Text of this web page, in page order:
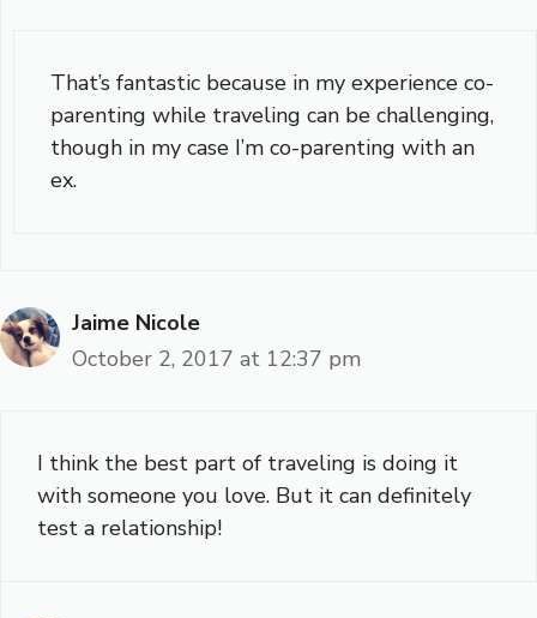
That’s fantastic because in my experience co-
parenting while traveling can be challenging,
though in my case I’m co-parenting with an
ex.
Jaime Nicole
October 2, 2017 at 12:37 pm
I think the best part of traveling is doing it
with someone you love. But it can definitely
test a relationship!